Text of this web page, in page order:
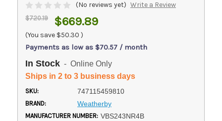
(No reviews yet) Write a Review
$720.19 $669.89
(You save $50.30 )
Payments as low as $70.57 / month
In Stock - Online Only
Ships in 2 to 3 business days
SKU: 747115459810
BRAND: Weatherby
MANUFACTURER NUMBER: VBS243NR4B